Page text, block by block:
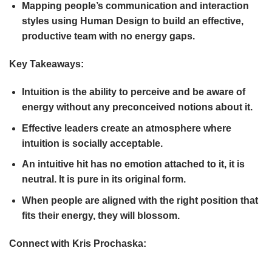
Mapping people’s communication and interaction
styles using Human Design to build an effective,
productive team with no energy gaps.
Key Takeaways:
Intuition is the ability to perceive and be aware of
energy without any preconceived notions about it.
Effective leaders create an atmosphere where
intuition is socially acceptable.
An intuitive hit has no emotion attached to it, it is
neutral. It is pure in its original form.
When people are aligned with the right position that
fits their energy, they will blossom.
Connect with Kris Prochaska: